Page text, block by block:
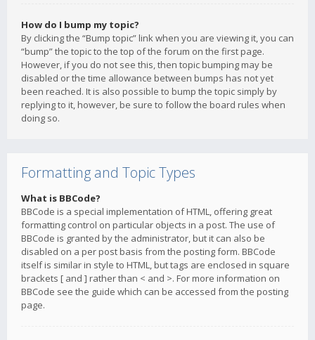
How do I bump my topic?
By clicking the “Bump topic” link when you are viewing it, you can
“bump” the topic to the top of the forum on the first page.
However, if you do not see this, then topic bumping may be
disabled or the time allowance between bumps has not yet
been reached. It is also possible to bump the topic simply by
replying to it, however, be sure to follow the board rules when
doing so.
Formatting and Topic Types
What is BBCode?
BBCode is a special implementation of HTML, offering great
formatting control on particular objects in a post. The use of
BBCode is granted by the administrator, but it can also be
disabled on a per post basis from the posting form. BBCode
itself is similar in style to HTML, but tags are enclosed in square
brackets [ and ] rather than < and >. For more information on
BBCode see the guide which can be accessed from the posting
page.